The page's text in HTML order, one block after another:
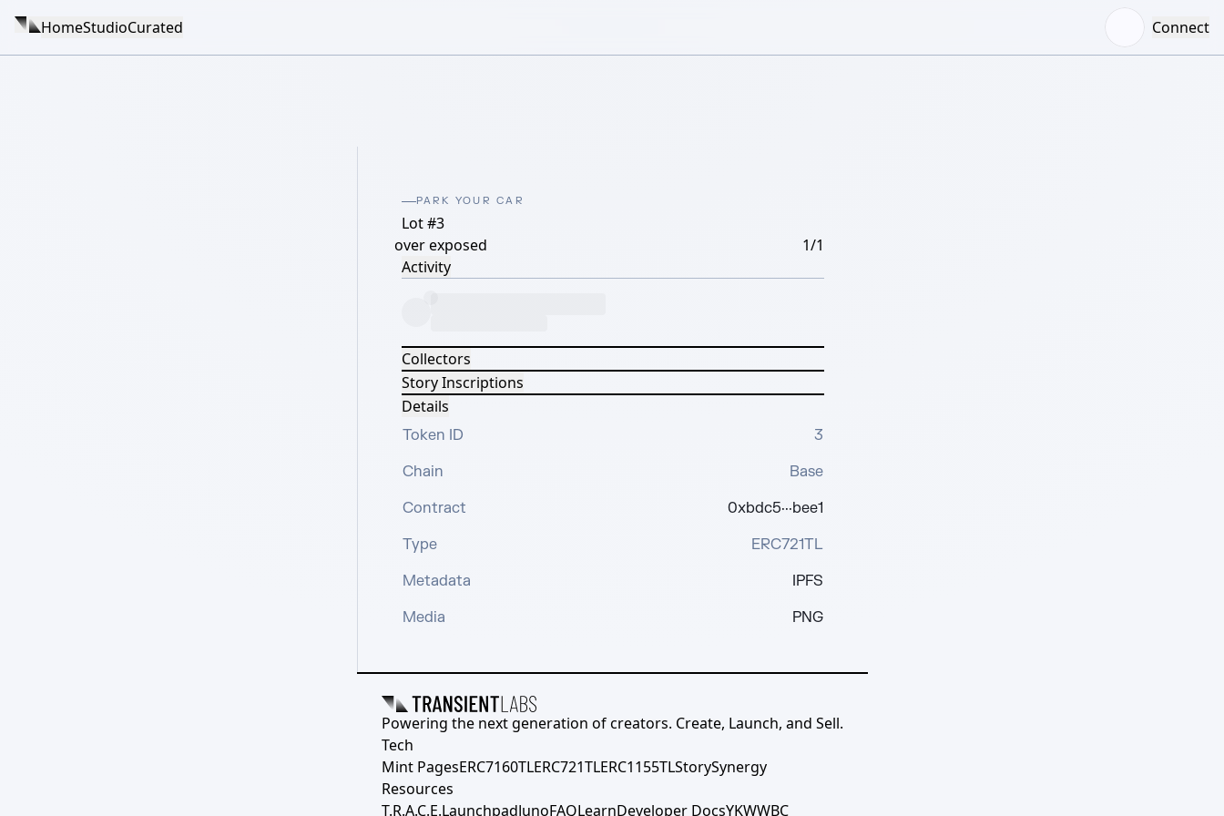
HomeStudioCurated Connect
PARK YOUR CAR
Lot #3
over exposed
1/1
Activity
Collectors
Story Inscriptions
Details
Token ID
3
Chain
Base
Contract
0xbdc5···bee1
Type
ERC721TL
Metadata
IPFS
Media
PNG
Powering the next generation of creators. Create, Launch, and Sell.
Tech
Mint PagesERC7160TLERC721TLERC1155TLStorySynergy
Resources
T.R.A.C.E.LaunchpadJunoFAQLearnDeveloper DocsYKWWBC